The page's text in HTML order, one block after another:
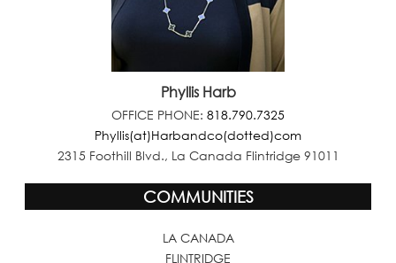
Phyllis Harb
OFFICE PHONE: 818.790.7325
Phyllis(at)Harbandco(dotted)com
2315 Foothill Blvd., La Canada Flintridge 91011
COMMUNITIES
LA CANADA
FLINTRIDGE